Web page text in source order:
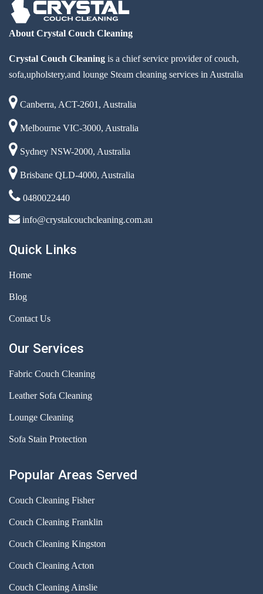
About Crystal Couch Cleaning
Crystal Couch Cleaning is a chief service provider of couch,
sofa,upholstery,and lounge Steam cleaning services in Australia
Canberra, ACT-2601, Australia
Melbourne VIC-3000, Australia
Sydney NSW-2000, Australia
Brisbane QLD-4000, Australia
0480022440
info@crystalcouchcleaning.com.au
Quick Links
Home
Blog
Contact Us
Our Services
Fabric Couch Cleaning
Leather Sofa Cleaning
Lounge Cleaning
Sofa Stain Protection
Popular Areas Served
Couch Cleaning Fisher
Couch Cleaning Franklin
Couch Cleaning Kingston
Couch Cleaning Acton
Couch Cleaning Ainslie